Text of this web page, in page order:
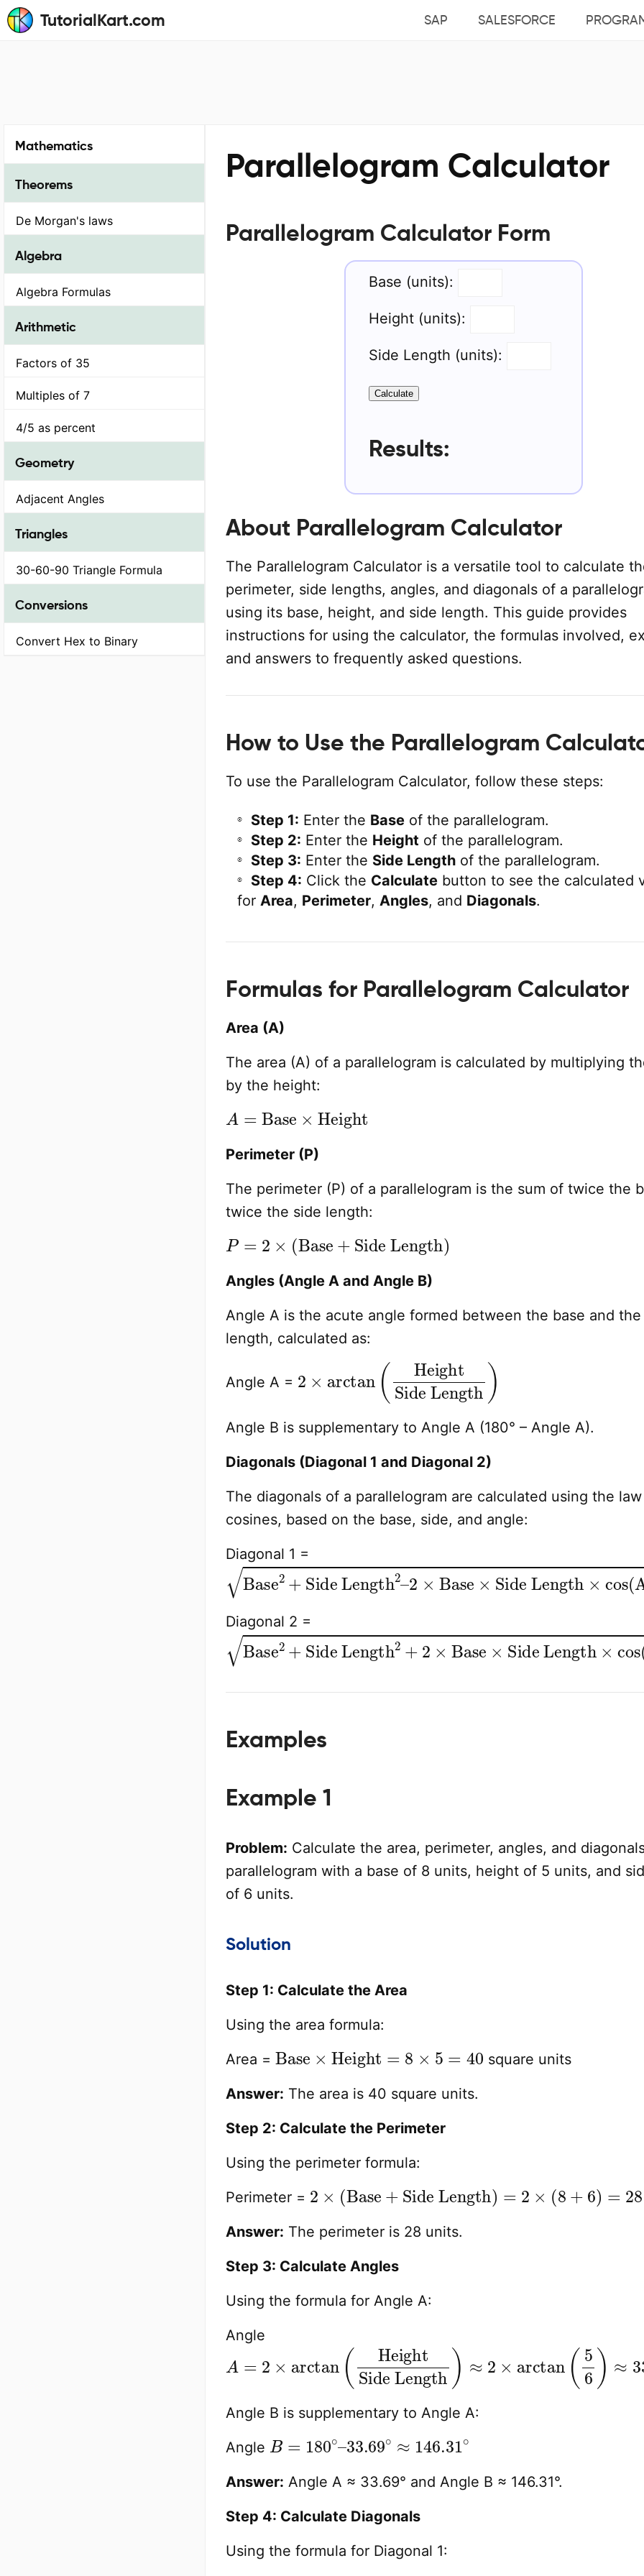
TutorialKart.com SAP SALESFORCE
Mathematics
Theorems
De Morgan's laws
Algebra
Algebra Formulas
Arithmetic
Factors of 35
Multiples of 7
4/5 as percent
Geometry
Adjacent Angles
Triangles
30-60-90 Triangle Formula
Conversions
Convert Hex to Binary
Parallelogram Calculator
Parallelogram Calculator Form
Base (units):
Height (units):
Side Length (units):
Calculate
Results:
About Parallelogram Calculator
The Parallelogram Calculator is a versatile tool to calculate
perimeter, side lengths, angles, and diagonals of a
using its base, height, and side length. This guide provides
instructions for using the calculator, the formulas involved,
and answers to frequently asked questions.
How to Use the Parallelogram
To use the Parallelogram Calculator, follow these steps:
Step 1: Enter the Base of the parallelogram.
Step 2: Enter the Height of the parallelogram.
Step 3: Enter the Side Length of the parallelogram.
Step 4: Click the Calculate button to see the calculated
for Area, Perimeter, Angles, and Diagonals.
Formulas for Parallelogram Calculator
Area (A)
The area (A) of a parallelogram is calculated by multiplying
by the height:
A Base Height
Perimeter (P)
The perimeter (P) of a parallelogram is the sum of twice the
twice the side length:
P= × Base Side Length )
Angles (Angle A and Angle B)
Angle A is the acute angle formed between the base and the
length, calculated as:
Angle A =
2 arctan Height
Side Length
Angle B is supplementary to Angle A (180° – Angle A).
Diagonals (Diagonal 1 and Diagonal 2)
The diagonals of a parallelogram are calculated using the
cosines, based on the base, side, and angle:
Diagonal 1 =
Base2+Side Length2–2×Base×Side Length×cos(
Diagonal 2 =
Base2+Side Length2+2×Base×Side Length×cos(
Examples
Example 1
Problem: Calculate the area, perimeter, angles, and
parallelogram with a base of 8 units, height of 5 units, and
of 6 units.
Solution
Step 1: Calculate the Area
Using the area formula:
Area =
Base Height × =40
square units
Answer: The area is 40 square units.
Step 2: Calculate the Perimeter
Using the perimeter formula:
Perimeter =
2 Base Side Length ) × +6 = 28
Answer: The perimeter is 28 units.
Step 3: Calculate Angles
Using the formula for Angle A:
Angle
A × arctan Height
Side Length × arctan (56)≈33.69
Angle B is supplementary to Angle A:
Angle
B= 180 ∘–
33.69 ∘≈ 146.31∘
Answer: Angle A ≈ 33.69° and Angle B ≈ 146.31°.
Step 4: Calculate Diagonals
Using the formula for Diagonal 1: